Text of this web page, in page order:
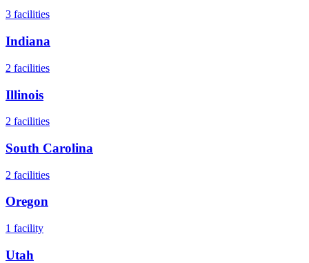
3 facilities
Indiana
2 facilities
Illinois
2 facilities
South Carolina
2 facilities
Oregon
1 facility
Utah